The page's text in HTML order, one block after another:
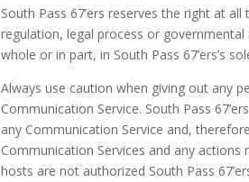
South Pass 67’ers reserves the right at
regulation, legal process or
whole or in part, in South Pass 67’ers’s
Always use caution when giving out any
Communication Service. South Pass
any Communication Service and,
Communication Services and any
hosts are not authorized South Pass